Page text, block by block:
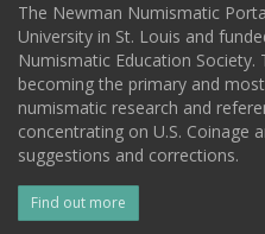
The Newman Numismatic
University in St. Louis and
Numismatic Education
becoming the primary and
numismatic research and
concentrating on U.S. Coinage
suggestions and corrections.
Find out more